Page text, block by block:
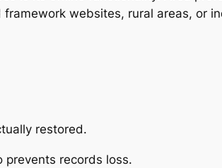
websites, rural areas, or
restored.
records loss.